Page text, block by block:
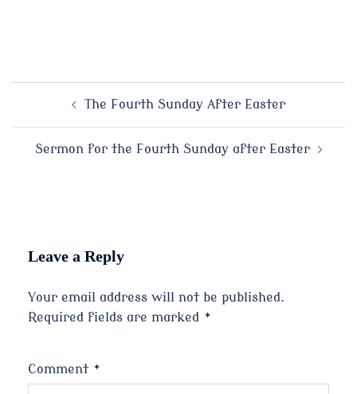
The Fourth Sunday After Easter
Sermon for the Fourth Sunday after Easter
Leave a Reply
Your email address will not be published.
Required fields are marked *
Comment *